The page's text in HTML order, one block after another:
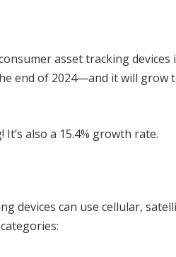
asset tracking
end of 2024—and it will grow
also a 15.4% growth rate.
devices can use cellular,